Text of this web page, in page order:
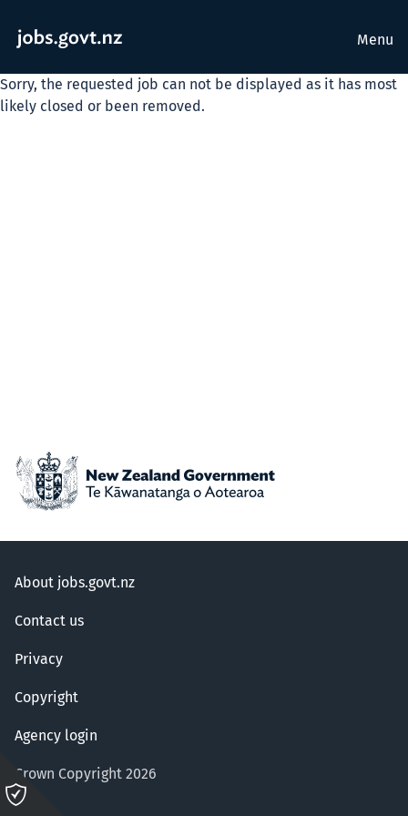
Menu
Sorry, the requested job can not be displayed as it has most
likely closed or been removed.
About jobs.govt.nz
Contact us
Privacy
Copyright
Agency login
Crown Copyright 2026